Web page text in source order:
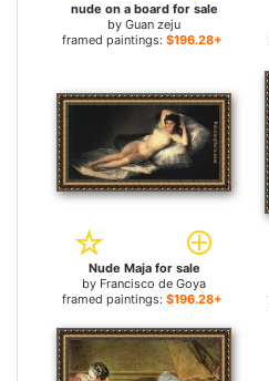
nude on a board for sale
by Guan zeju
framed paintings: $196.28+
Nude Maja for sale
by Francisco de Goya
framed paintings: $196.28+